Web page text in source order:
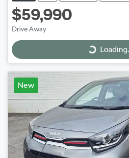
$59,990
Drive Away
Loading...
New